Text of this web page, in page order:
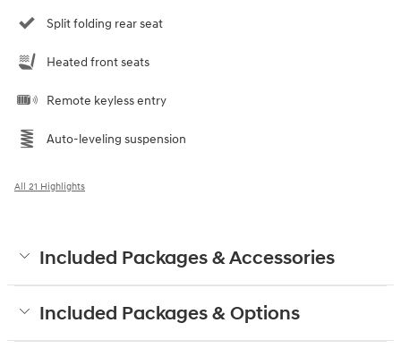
Split folding rear seat
Heated front seats
Remote keyless entry
Auto-leveling suspension
All 21 Highlights
Included Packages & Accessories
Included Packages & Options